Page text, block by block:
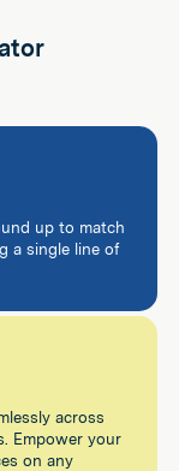
up to match
a single line of
across
Empower your
on any